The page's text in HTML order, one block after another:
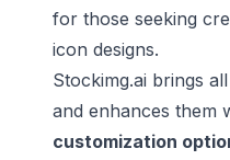
for those seeking
icon designs.
Stockimg.ai brings
and enhances them
customization